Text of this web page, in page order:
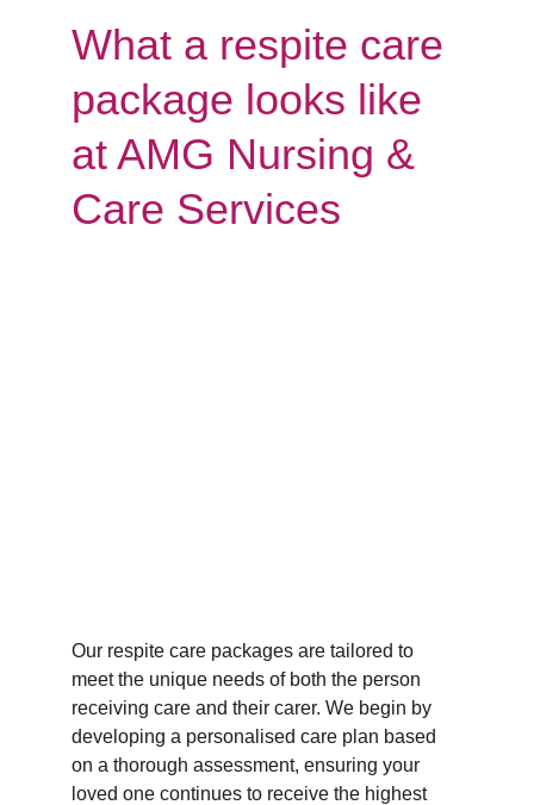
What a respite care
package looks like
at AMG Nursing &
Care Services
Our respite care packages are tailored to
meet the unique needs of both the person
receiving care and their carer. We begin by
developing a personalised care plan based
on a thorough assessment, ensuring your
loved one continues to receive the highest